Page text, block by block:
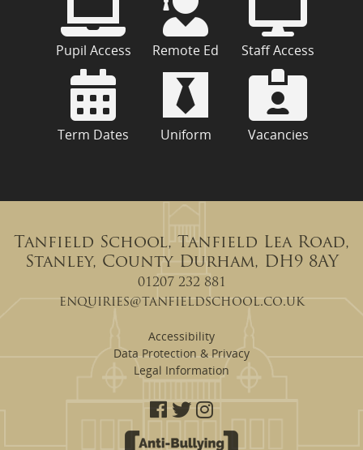
Pupil Access Remote Ed Staff Access
Term Dates Uniform Vacancies
Tanfield School, Tanfield Lea Road,
Stanley, County Durham, DH9 8AY
01207 232 881
enquiries@tanfieldschool.co.uk
Accessibility
Data Protection & Privacy
Legal Information